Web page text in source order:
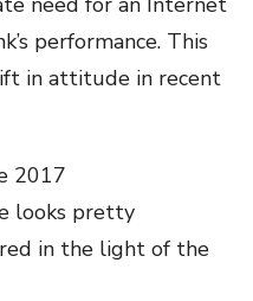
performance. This
in attitude in recent
2017
looks pretty
in the light of the